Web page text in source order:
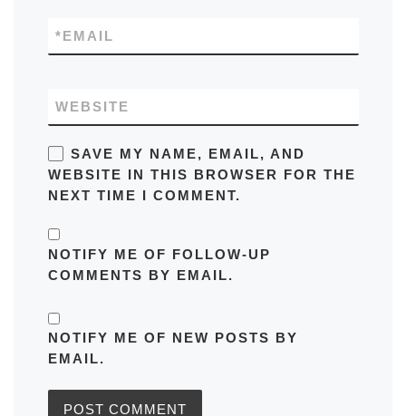
EMAIL
*
WEBSITE
SAVE MY NAME, EMAIL, AND
WEBSITE IN THIS BROWSER FOR THE
NEXT TIME I COMMENT.
NOTIFY ME OF FOLLOW-UP
COMMENTS BY EMAIL.
NOTIFY ME OF NEW POSTS BY
EMAIL.